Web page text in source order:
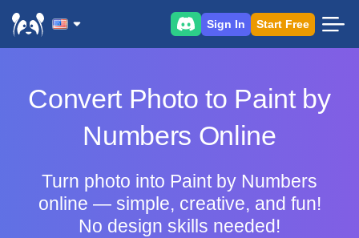
Sign In Start Free
Convert Photo to Paint by
Numbers Online
Turn photo into Paint by Numbers
online — simple, creative, and fun!
No design skills needed!